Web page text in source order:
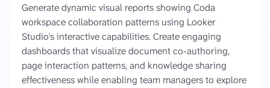
Generate dynamic visual reports showing Coda
workspace collaboration patterns using Looker
Studio's interactive capabilities. Create engaging
dashboards that visualize document co-authoring,
page interaction patterns, and knowledge sharing
effectiveness while enabling team managers to explore